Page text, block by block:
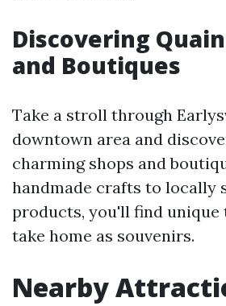
Discovering
and Boutiques
Take a stroll through
downtown area and
charming shops and
handmade crafts to locally
products, you'll find unique
take home as souvenirs.
Nearby